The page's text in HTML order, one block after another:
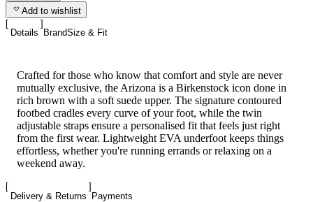
Add to wishlist
Details BrandSize & Fit
Crafted for those who know that comfort and style are never
mutually exclusive, the Arizona is a Birkenstock icon done in
rich brown with a soft suede upper. The signature contoured
footbed cradles every curve of your foot, while the twin
adjustable straps ensure a personalised fit that feels just right
from the first wear. Lightweight EVA underfoot keeps things
effortless, whether you're running errands or relaxing on a
weekend away.
Delivery & Returns Payments